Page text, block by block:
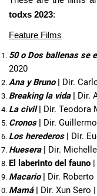
todxs 2023:
Feature Films
50 o Dos ballenas se
2020
Ana y Bruno | Dir.
Breaking la vida | Dir.
La civil | Dir. Teodora
Cronos | Dir.
Los herederos | Dir.
Huesera | Dir.
El laberinto del fauno
Macario | Dir. Roberto
Mamá | Dir. Xun Sero